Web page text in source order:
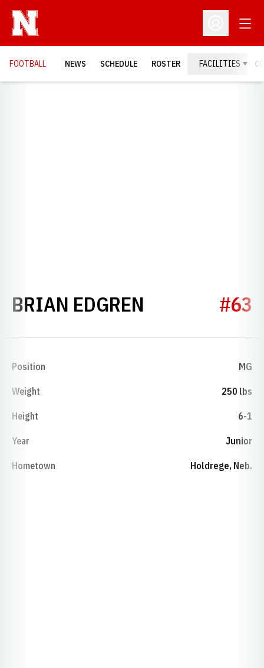
Open
FOOTBALL NEWS SCHEDULE ROSTER FACILITIES
BRIAN EDGREN SEASON 1989
#63
Position MG
Weight 250 lbs
Height 6-1
Year Junior
Hometown Holdrege, Neb.